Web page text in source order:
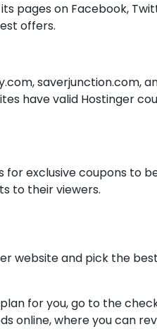
pages on Facebook,
offers.
saverjunction.com,
have valid Hostinger
for exclusive coupons to
to their viewers.
website and pick the
for you, go to the
online, where you can